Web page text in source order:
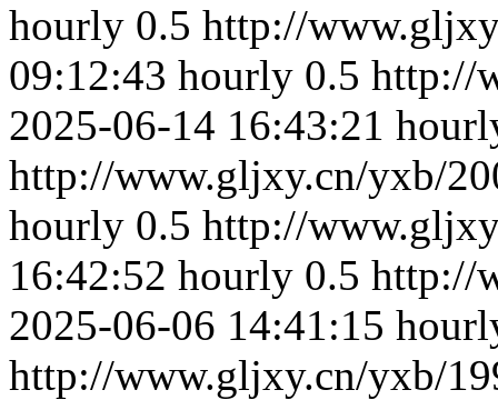
hourly 0.5 http://
09:12:43 hourly 0.5 http://
2025-06-14 16:43:21
http://www.gljxy.cn/yxb/
hourly 0.5 http://
16:42:52 hourly 0.5 http://
2025-06-06 14:41:15
http://www.gljxy.cn/yxb/